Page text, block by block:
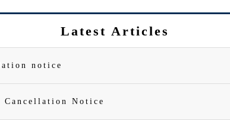
Latest Articles
notice
Cancellation Notice